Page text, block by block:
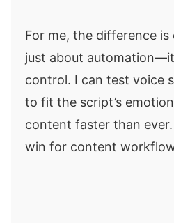
For me, the difference is
just about
control. I can test voice
to fit the script’s
content faster than ever.
win for content